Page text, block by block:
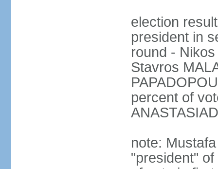
election
president in
round -
Stavros
percent of
note:
"president"